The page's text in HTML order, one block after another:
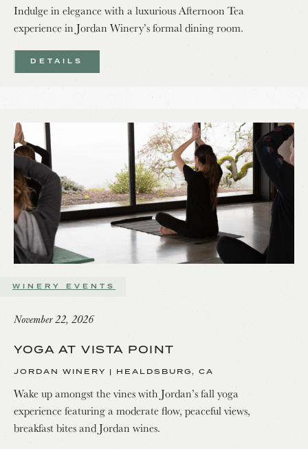
Indulge in elegance with a luxurious Afternoon Tea
experience in Jordan Winery’s formal dining room.
DETAILS
WINERY EVENTS
November 22, 2026
YOGA AT VISTA POINT
JORDAN WINERY | HEALDSBURG, CA
Wake up amongst the vines with Jordan’s fall yoga
experience featuring a moderate flow, peaceful views,
breakfast bites and Jordan wines.